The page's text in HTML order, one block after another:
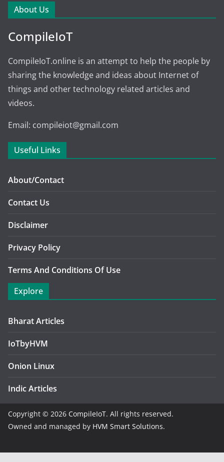
About Us
CompileIoT
CompileIoT.online is an attempt to help the people by
sharing the knowledge and ideas about Internet of
things and other technology related articles and
videos.
Email: compileiot@gmail.com
Useful Links
About/Contact
Contact Us
Disclaimer
Privacy Policy
Terms And Conditions Of Use
Explore
Bharat Articles
IoTbyHVM
Onion Linux
Indic Articles
Copyright © 2026 CompileIoT. All rights reserved.
Owned and managed by HVM Smart Solutions.